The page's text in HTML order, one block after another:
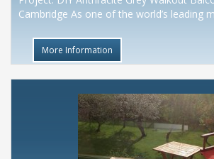
Cambridge As one of the world’s leading
More Information